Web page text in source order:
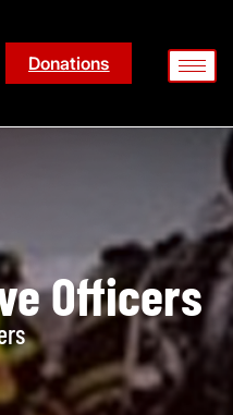
Donations
Officers